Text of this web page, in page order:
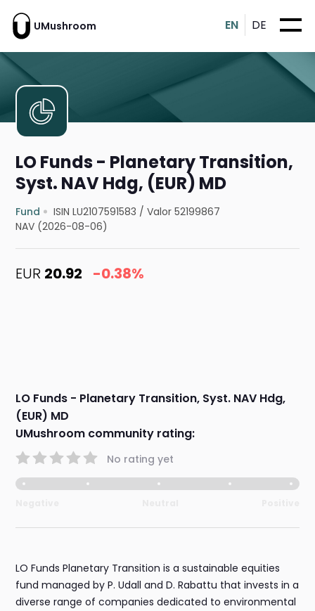
UMushroom EN DE
LO Funds - Planetary Transition,
Syst. NAV Hdg, (EUR) MD
Fund ISIN LU2107591583 /Valor 52199867
NAV (2026-08-06)
EUR 20.92 -0.38%
LO Funds - Planetary Transition, Syst. NAV Hdg,
(EUR) MD
UMushroom community rating:
No rating yet
LO Funds Planetary Transition is a sustainable equities
fund managed by P. Udall and D. Rabattu that invests in a
diverse range of companies dedicated to environmental